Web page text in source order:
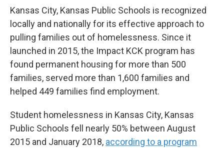
Kansas City, Kansas Public Schools is recognized
locally and nationally for its effective approach to
pulling families out of homelessness. Since it
launched in 2015, the Impact KCK program has
found permanent housing for more than 500
families, served more than 1,600 families and
helped 449 families find employment.
Student homelessness in Kansas City, Kansas
Public Schools fell nearly 50% between August
2015 and January 2018, according to a program